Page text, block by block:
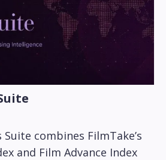
combines FilmTake’s
and Film Advance Index